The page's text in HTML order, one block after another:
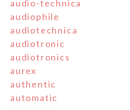
audio-technica
audiophile
audiotechnica
audiotronic
audiotronics
aurex
authentic
automatic